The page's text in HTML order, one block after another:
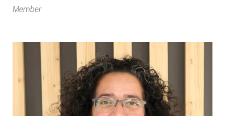
Member